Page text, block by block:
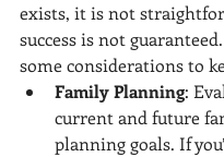
exists, it is not
success is not
some considerations to
Family Planning:
current and future
planning goals. If